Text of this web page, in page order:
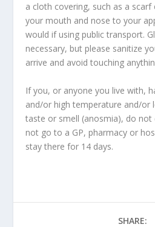
a cloth covering, such as a
your mouth and nose to your
would if using public transport.
necessary, but please sanitize
arrive and avoid touching
If you, or anyone you live with,
and/or high temperature and/or
taste or smell (anosmia), do not
not go to a GP, pharmacy or
stay there for 14 days.
SHARE: